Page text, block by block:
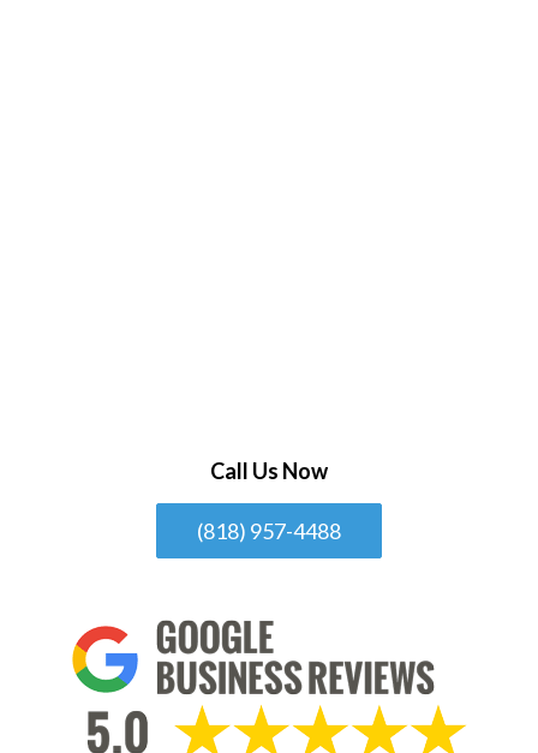
Call Us Now
(818) 957-4488